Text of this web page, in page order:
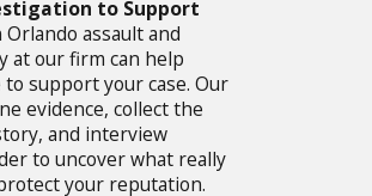
to Support
Orlando assault and
at our firm can help
to support your case. Our
evidence, collect the
and interview
to uncover what really
your reputation.